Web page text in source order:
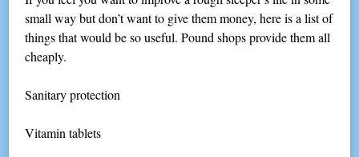
small way but don’t want to give them money, here is a list of
things that would be so useful. Pound shops provide them all
cheaply.
Sanitary protection
Vitamin tablets